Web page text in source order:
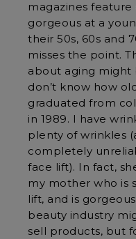
magazines
gorgeous at a
their 50s, 60s and
misses the point.
about aging might
don’t know how
graduated from
in 1989. I have
plenty of wrinkles
completely
face lift). In fact,
my mother who is
lift, and is
beauty industry
sell products, but